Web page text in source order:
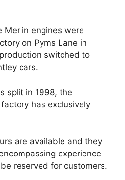
Merlin engines were
on Pyms Lane in
switched to
cars.
split in 1998, the
has exclusively
are available and they
experience
reserved for customers.